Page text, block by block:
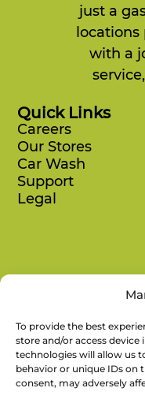
To provide the best
store and/or access
technologies will allow us
behavior or unique IDs on
consent, may adversely
just a
with a
Quick Links
Careers
Our Stores
Car Wash
Support
Legal
Rewards
Enjoy savings
points, and